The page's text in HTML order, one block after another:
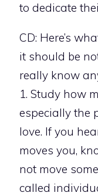
to dedicate
CD: Here’s
it should be
really know
1. Study how
especially the
love. If you
moves you,
not move
called